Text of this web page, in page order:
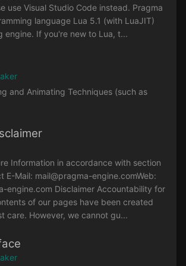
use Visual Studio Code instead. Pragma
language Lua 5.1 (with LuaJIT)
engine. If you're new to Lua, t...
and Animating Techniques (such as
Information in accordance with section
E-Mail: mail@pragma-engine.comWeb:
engine.com Disclaimer Accountability for
of our pages have been created
care. However, we cannot gu...